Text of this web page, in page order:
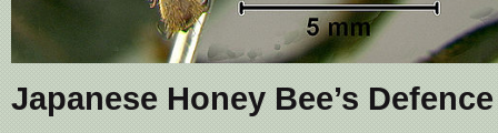
Japanese Honey Bee’s Defence